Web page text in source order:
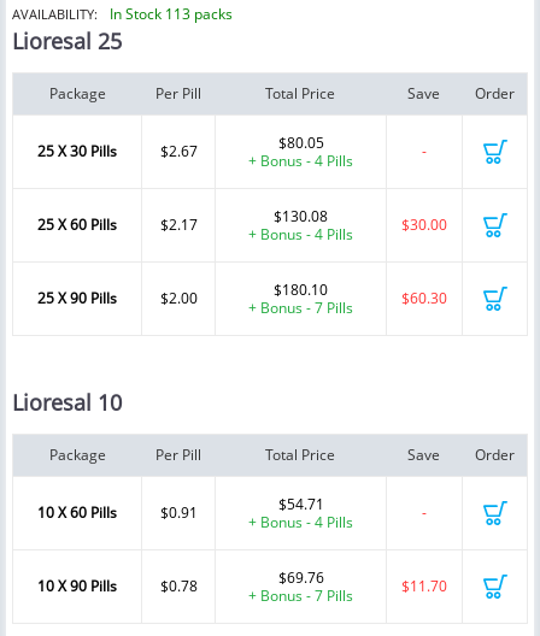
AVAILABILITY: In Stock 113 packs
Lioresal 25
Package Per Pill Total Price Save Order
25 X 30 Pills $2.67
$80.05
+ Bonus - 4 Pills
-
25 X 60 Pills $2.17
$130.08
+ Bonus - 4 Pills
$30.00
25 X 90 Pills $2.00
$180.10
+ Bonus - 7 Pills
$60.30
Lioresal 10
Package Per Pill Total Price Save Order
10 X 60 Pills $0.91
$54.71
+ Bonus - 4 Pills
-
10 X 90 Pills $0.78
$69.76
+ Bonus - 7 Pills
$11.70